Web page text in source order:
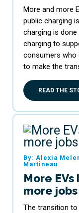
More and more
public charging
charging is
charging to
consumers who
to make the
READ THE
By: Alexia
Martineau
More EVs
more jobs
The transition